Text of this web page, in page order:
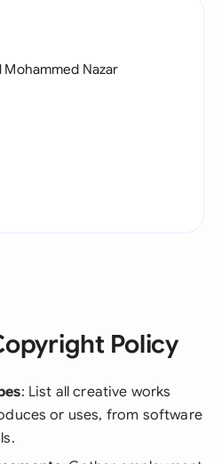
Mohammed Nazar
Policy
: List all creative works
or uses, from software